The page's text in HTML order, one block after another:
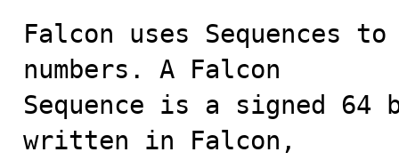
Falcon uses Sequences
numbers. A Falcon
Sequence is a signed
written in Falcon,